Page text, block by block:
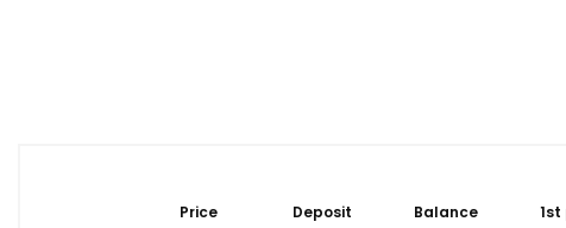
Price
Deposit Balance 1st